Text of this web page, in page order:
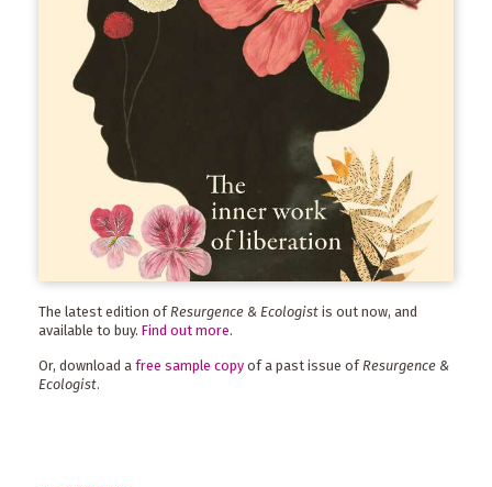
The latest edition ofResurgence & Ecologist is out now, and
available to buy. Find out more.
Or, download a free sample copy of a past issue ofResurgence &
Ecologist.